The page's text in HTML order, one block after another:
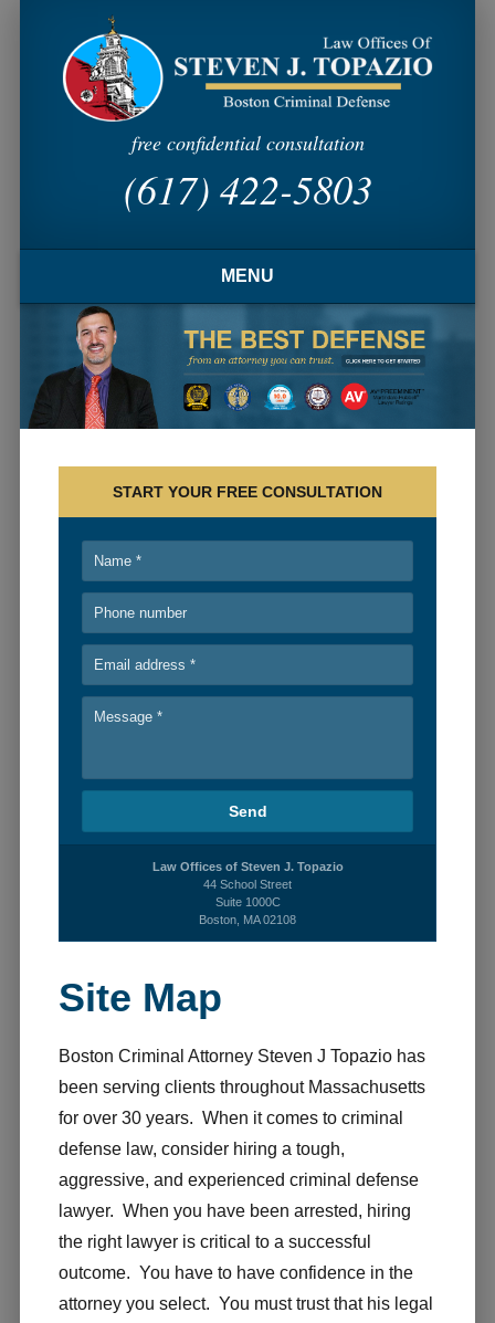
free confidential consultation
(617) 422-5803
MENU
FIRM OVERVIEW
ATTORNEY PROFILE
PERSONAL INJURY
BLOG
RECENT CASES
CONTACT
START YOUR FREE CONSULTATION
Law Offices of Steven J. Topazio
44 School Street
Suite 1000C
Boston, MA 02108
Site Map
Boston Criminal Attorney Steven J Topazio has
been serving clients throughout Massachusetts
for over 30 years. When it comes to criminal
defense law, consider hiring a tough,
aggressive, and experienced criminal defense
lawyer. When you have been arrested, hiring
the right lawyer is critical to a successful
outcome. You have to have confidence in the
attorney you select. You must trust that his legal